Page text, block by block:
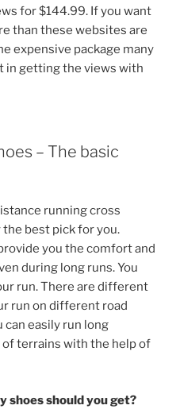
for $144.99. If you want
than these websites are
expensive package many
in getting the views with
– The basic
running cross
best pick for you.
you the comfort and
during long runs. You
run. There are different
run on different road
can easily run long
terrains with the help of
shoes should you get?